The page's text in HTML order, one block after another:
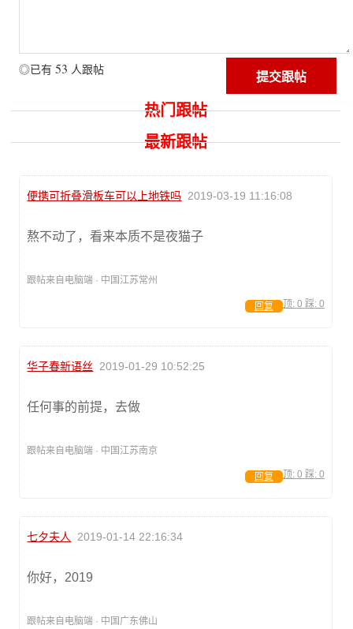
◎已有 53 人跟帖
热门跟帖
最新跟帖
便携可折叠滑板车可以上地铁吗 2019-03-19 11:16:08
熬不动了，看来本质不是夜猫子
跟帖来自电脑端 · 中国江苏常州
顶: 0 踩: 0
回复
华子春新语丝 2019-01-29 10:52:25
任何事的前提，去做
跟帖来自电脑端 · 中国江苏南京
顶: 0 踩: 0
回复
七夕夫人 2019-01-14 22:16:34
你好，2019
跟帖来自电脑端 · 中国广东佛山